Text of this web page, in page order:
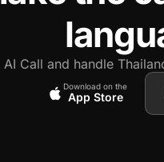
Call and handle
Download on the
App Store